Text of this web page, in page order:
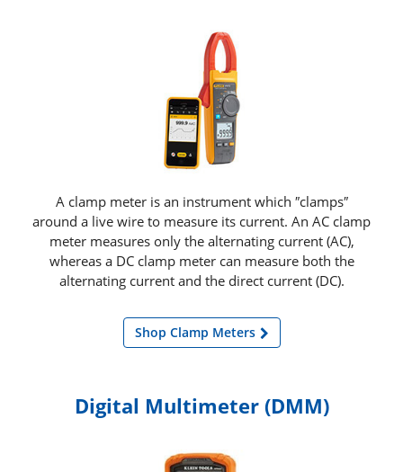
A clamp meter is an instrument which ″clamps″
around a live wire to measure its current. An AC clamp
meter measures only the alternating current (AC),
whereas a DC clamp meter can measure both the
alternating current and the direct current (DC).
Shop Clamp Meters
Digital Multimeter (DMM)